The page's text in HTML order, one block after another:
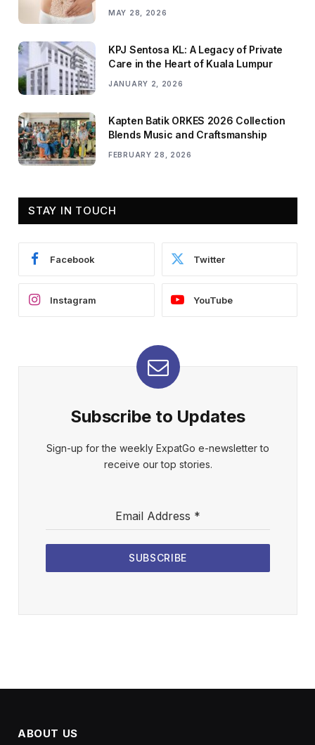
MAY 28, 2026
KPJ Sentosa KL: A Legacy of Private
Care in the Heart of Kuala Lumpur
JANUARY 2, 2026
Kapten Batik ORKES 2026 Collection
Blends Music and Craftsmanship
FEBRUARY 28, 2026
STAY IN TOUCH
Facebook Twitter
Instagram YouTube
Subscribe to Updates
Sign-up for the weekly ExpatGo e-newsletter to
receive our top stories.
Email Address *
SUBSCRIBE
ABOUT US